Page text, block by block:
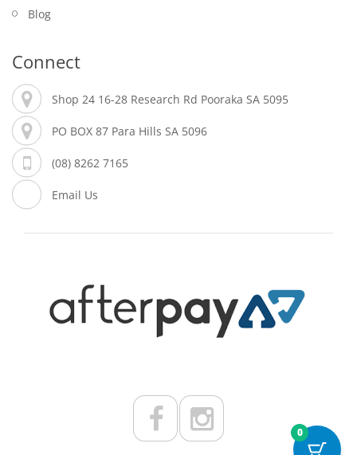
Blog
Connect
Shop 24 16-28 Research Rd Pooraka SA 5095
PO BOX 87 Para Hills SA 5096
(08) 8262 7165
Email Us
0